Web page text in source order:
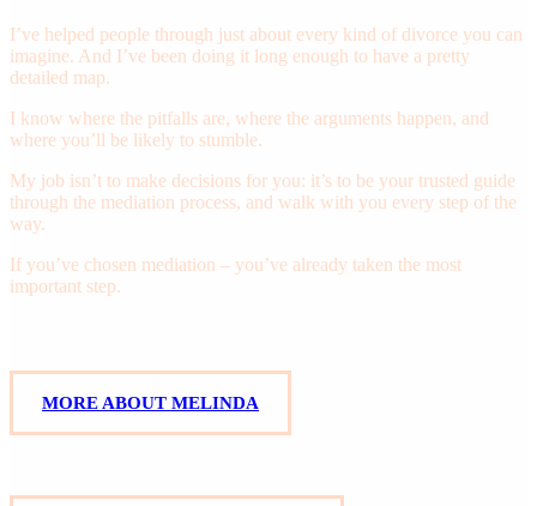
Mediation Attorney
I’ve helped people through just about every kind of divorce you can
imagine. And I’ve been doing it long enough to have a pretty
detailed map.
I know where the pitfalls are, where the arguments happen, and
where you’ll be likely to stumble.
My job isn’t to make decisions for you: it’s to be your trusted guide
through the mediation process, and walk with you every step of the
way.
If you’ve chosen mediation – you’ve already taken the most
important step.
MOREABOUT MELINDA